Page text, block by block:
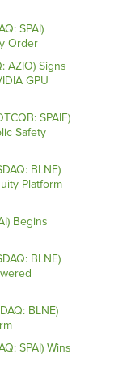
SPAI)
Order
AZIO) Signs
GPU
SPAIF)
Safety
BLNE)
Platform
Begins
BLNE)
BLNE)
SPAI) Wins